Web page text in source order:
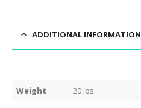
ADDITIONAL INFORMATION
Weight
20 lbs